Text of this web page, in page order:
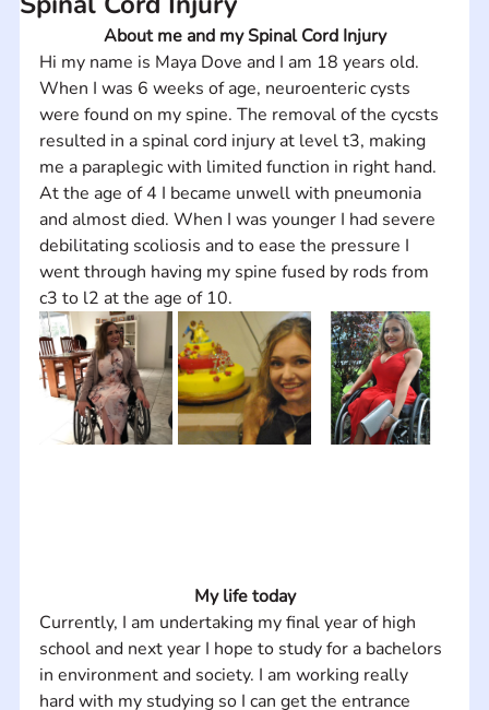
About me and my Spinal Cord Injury
Hi my name is Maya Dove and I am 18 years old.
When I was 6 weeks of age, neuroenteric cysts
were found on my spine. The removal of the cycsts
resulted in a spinal cord injury at level t3, making
me a paraplegic with limited function in right hand.
At the age of 4 I became unwell with pneumonia
and almost died. When I was younger I had severe
debilitating scoliosis and to ease the pressure I
went through having my spine fused by rods from
c3 to l2 at the age of 10.
My life today
Currently, I am undertaking my final year of high
school and next year I hope to study for a bachelors
in environment and society. I am working really
hard with my studying so I can get the entrance